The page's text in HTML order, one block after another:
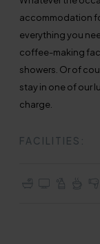
accommodation
everything you
coffee-making
showers. Or of
stay in one of our
charge.
FACILITIES: